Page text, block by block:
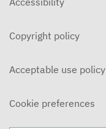
Copyright policy
Acceptable use policy
Cookie preferences